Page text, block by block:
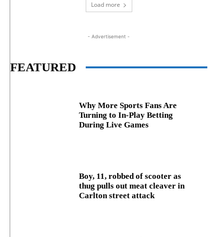
Load more
- Advertisement -
FEATURED
Why More Sports Fans Are
Turning to In-Play Betting
During Live Games
Boy, 11, robbed of scooter as
thug pulls out meat cleaver in
Carlton street attack